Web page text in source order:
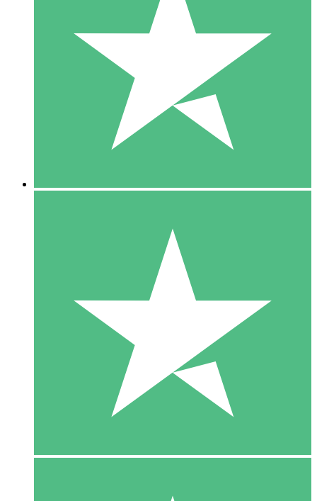
Individual Credit Packs
Pay as you go with download credits. No monthly commitment
1 Download
10
$1500
10 Downloads
20